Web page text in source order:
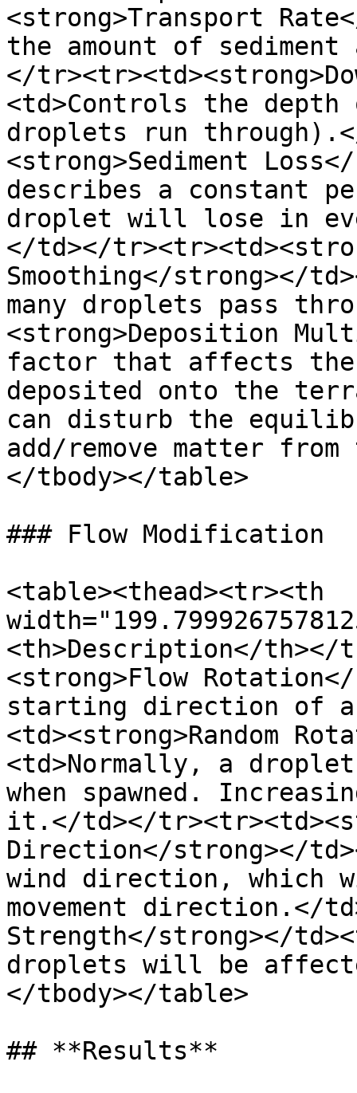
<strong>Transport
the amount of
</
<td>Controls the depth
droplets run
<strong>Sediment
describes a constant
droplet will lose in
</td></
Smoothing</strong></
many droplets pass
<strong>Deposition
factor that affects the
deposited onto the
can disturb the
add/remove matter
</tbody></table>
### Flow Modification
<table><thead><tr><th
<th>Description</th></
<strong>Flow
starting direction of
<td><strong>Random
<td>Normally, a
when spawned.
it.</td></
Direction</strong></
wind direction,
movement direction.</
Strength</strong></
droplets will be
</tbody></table>
## **Results**